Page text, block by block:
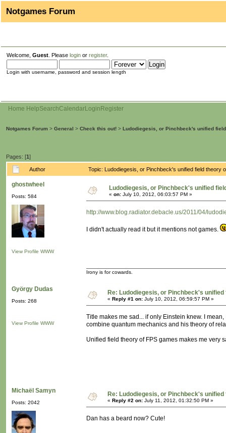
Notgames Forum
Welcome, Guest . Please login or register.
Login with username, password and session length
Home HelpSearchCalendarLogin Register
Notgames Forum > General > Check this out! > Ludodiegesis, or Pinchbeck's unified
Pages: [1]
Author Topic: Ludodiegesis, or Pinchbeck's unified field theory
ghostwheel
Posts: 584
View Profile WWW
Ludodiegesis, or Pinchbeck's unified
« on: July 10, 2012, 06:03:57 PM »
http://www.blog.radiator.debacle.us/2011/04/
I didn't actually read it but it mentions not games.
Irony is for cowards.
György Dudas
Posts: 268
View Profile WWW
Re: Ludodiegesis, or Pinchbeck's
« Reply #1 on: July 10, 2012, 06:59:57 PM »
Title makes me sad... if only Einstein knew. I
combine quantum mechanics and his theory of
Unified field theory of FPS games makes me very
Michaël Samyn
Posts: 2042
Re: Ludodiegesis, or Pinchbeck's
« Reply #2 on: July 11, 2012, 01:32:50 PM »
Dan has a beard now? Cute!